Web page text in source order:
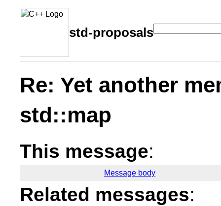
std-proposals
Re: Yet another
std::map
This message:
Message body
Related messages: